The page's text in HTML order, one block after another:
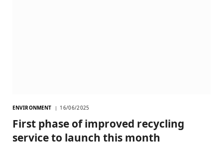
ENVIRONMENT 16/06/2025
First phase of improved recycling
service to launch this month